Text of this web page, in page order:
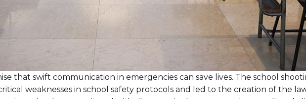
that swift communication in emergencies can save lives. The school
weaknesses in school safety protocols and led to the creation of the